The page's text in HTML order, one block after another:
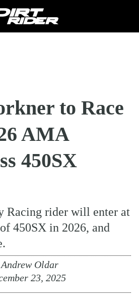
to Race
AMA
450SX
Racing rider will enter at
450SX in 2026, and
Andrew Oldar
23, 2025